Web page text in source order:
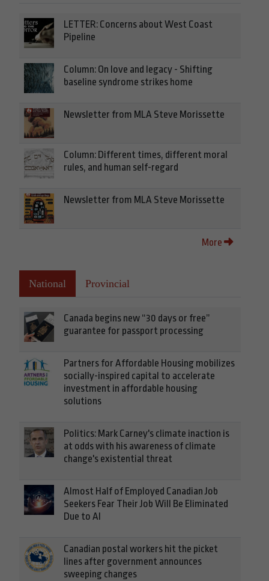
LETTER: Concerns about West Coast
Pipeline
Column: On love and legacy - Shifting
baseline syndrome strikes home
Newsletter from MLA Steve Morissette
Column: Different times, different moral
rules, and human self-regard
Newsletter from MLA Steve Morissette
More
National Provincial
Canada begins new “30 days or free”
guarantee for passport processing
Partners for Affordable Housing mobilizes
socially-inspired capital to accelerate
investment in affordable housing
solutions
Politics: Mark Carney's climate inaction is
at odds with his awareness of climate
change's existential threat
Almost Half of Employed Canadian Job
Seekers Fear Their Job Will Be Eliminated
Due to AI
Canadian postal workers hit the picket
lines after government announces
sweeping changes